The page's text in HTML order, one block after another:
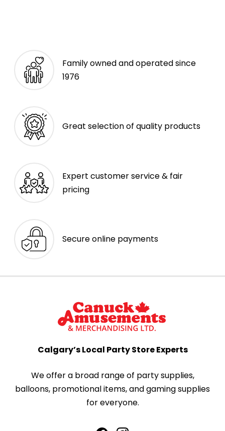
Family owned and operated since
1976
Great selection of quality products
Expert customer service & fair
pricing
Secure online payments
Calgary’s Local Party Store Experts
We offer a broad range of party supplies,
balloons, promotional items, and gaming supplies
for everyone.